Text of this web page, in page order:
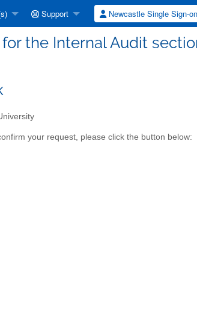
Support Newcastle Single Sign-
the Internal Audit
your request, please click the button below: